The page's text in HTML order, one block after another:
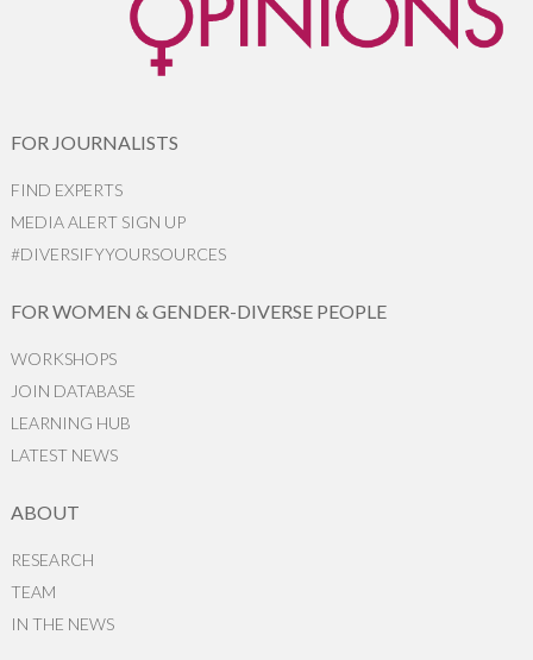
FOR JOURNALISTS
FIND EXPERTS
MEDIA ALERT SIGN UP
#DIVERSIFYYOURSOURCES
FOR WOMEN & GENDER-DIVERSE PEOPLE
WORKSHOPS
JOIN DATABASE
LEARNING HUB
LATEST NEWS
ABOUT
RESEARCH
TEAM
IN THE NEWS